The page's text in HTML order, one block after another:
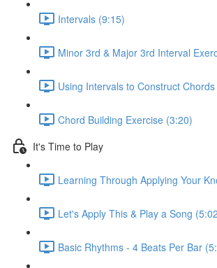
Intervals (9:15)
Minor 3rd & Major 3rd Interval
Using Intervals to Construct
Chord Building Exercise (3:20)
It's Time to Play
Learning Through Applying Your
Let's Apply This & Play a Song
Basic Rhythms - 4 Beats Per Bar